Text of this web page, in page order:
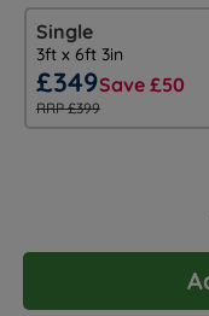
Single
3ft x 6ft 3in
£349Save £50
RRP £399